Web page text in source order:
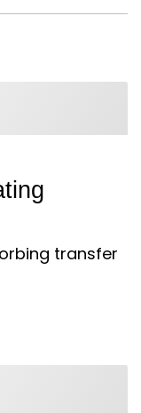
transfer